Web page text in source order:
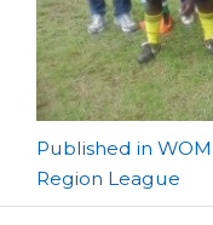
Post
Published in
Region League